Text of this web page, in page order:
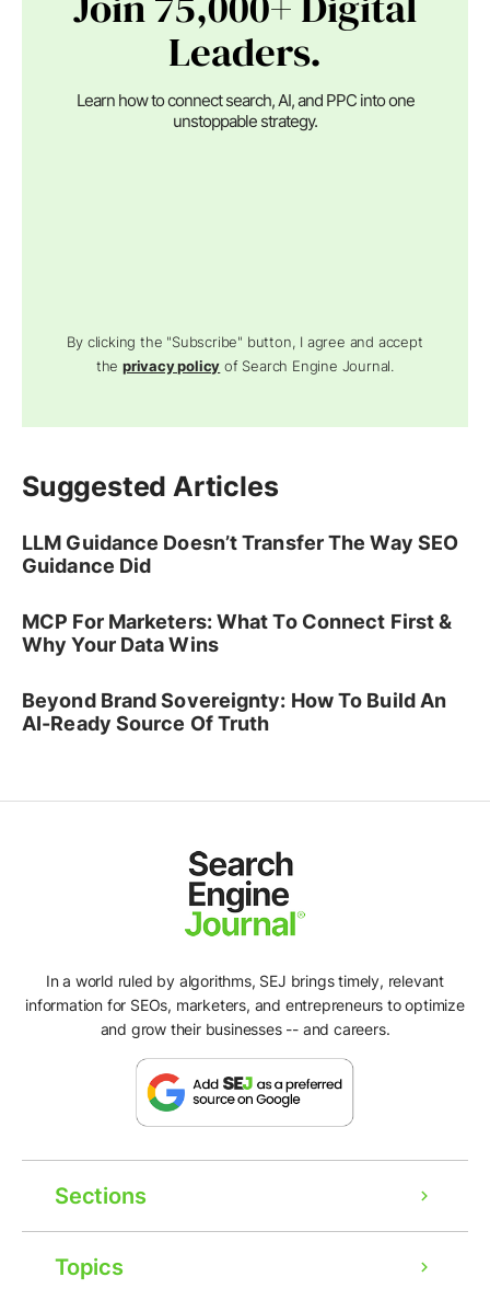
Leaders.
Learn how to connect search, AI, and PPC into one
unstoppable strategy.
By clicking the "Subscribe" button, I agree and accept
theprivacy policy of Search Engine Journal.
Suggested Articles
LLM Guidance Doesn’t Transfer The Way SEO
Guidance Did
MCP For Marketers: What To Connect First &
Why Your Data Wins
Beyond Brand Sovereignty: How To Build An
AI-Ready Source Of Truth
In a world ruled by algorithms, SEJ brings timely, relevant
information for SEOs, marketers, and entrepreneurs to optimize
and grow their businesses -- and careers.
Sections
Topics